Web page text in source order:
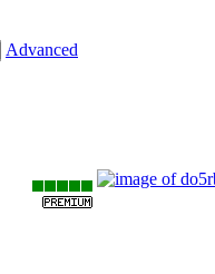
Advanced